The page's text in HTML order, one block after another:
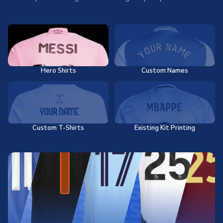
Hero Shirts Custom Names
Custom T-Shirts Existing Kit Printing